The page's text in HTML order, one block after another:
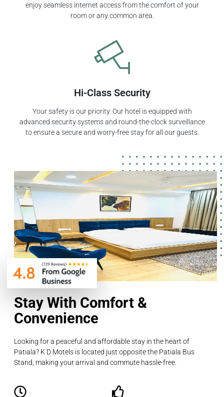
enjoy seamless internet access from the comfort of your
room or any common area.
Hi-Class Security
Your safety is our priority. Our hotel is equipped with
advanced security systems and round-the-clock surveillance
to ensure a secure and worry-free stay for all our guests.
Stay With Comfort &
Convenience
Looking for a peaceful and affordable stay in the heart of
Patiala? K D Motels is located just opposite the Patiala Bus
Stand, making your arrival and commute hassle-free.